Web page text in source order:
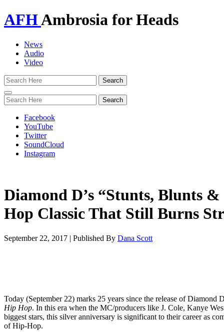
AFHAmbrosia for Heads
News
Audio
Video
Toggle
navigation
Facebook
YouTube
Twitter
SoundCloud
Instagram
Diamond D’s “Stunts, Blunts
Hop Classic That Still Burns
September 22, 2017 | Published By Dana Scott
Today (September 22) marks 25 years since the release of Diamond
Hip Hop. In this era when the MC/producers like J. Cole, Kanye
biggest stars, this silver anniversary is significant to their career as
of Hip-Hop.